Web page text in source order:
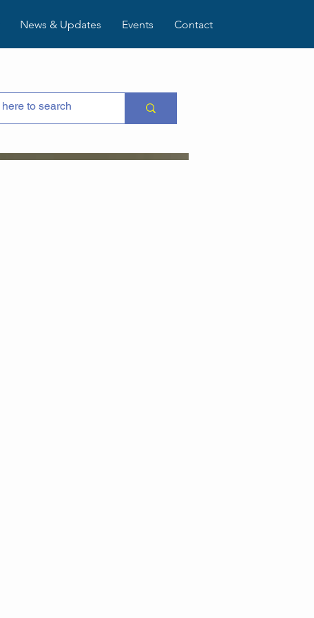
News & Updates Events Contact